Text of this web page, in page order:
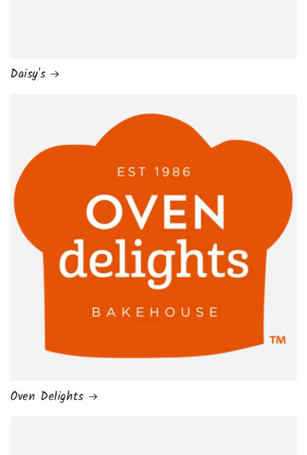
Daisy's
Oven Delights